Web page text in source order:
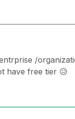
/
have free tier 😥